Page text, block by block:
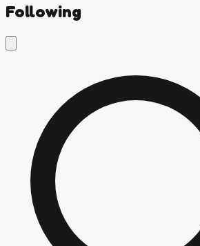
Following